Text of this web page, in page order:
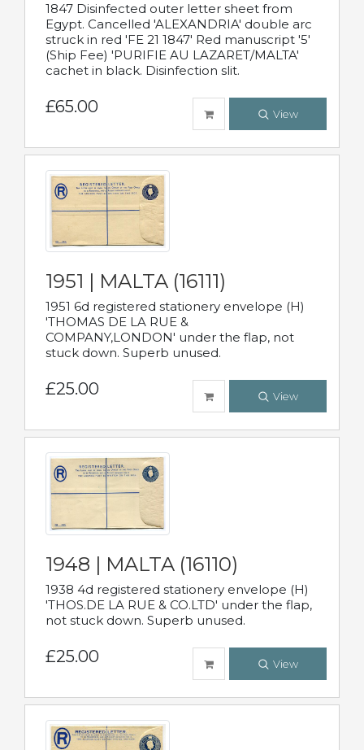
1847 Disinfected outer letter sheet from
Egypt. Cancelled 'ALEXANDRIA' double arc
struck in red 'FE 21 1847' Red manuscript '5'
(Ship Fee) 'PURIFIE AU LAZARET/MALTA'
cachet in black. Disinfection slit.
£65.00 View
1951 | MALTA (16111)
1951 6d registered stationery envelope (H)
'THOMAS DE LA RUE &
COMPANY,LONDON' under the flap, not
stuck down. Superb unused.
£25.00 View
1948 | MALTA (16110)
1938 4d registered stationery envelope (H)
'THOS.DE LA RUE & CO.LTD' under the flap,
not stuck down. Superb unused.
£25.00 View